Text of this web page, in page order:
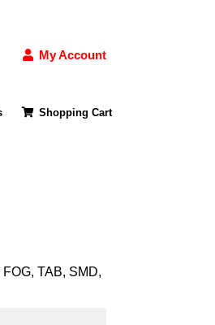
My Account
Shopping Cart
TAB, SMD,